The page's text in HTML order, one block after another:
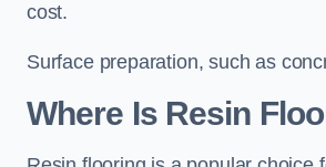
cost.
Surface preparation, such as
Where Is Resin